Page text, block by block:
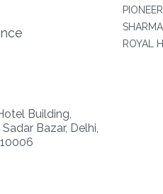
Building,
Bazar, Delhi,
ROYAL